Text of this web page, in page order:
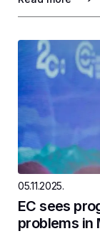
05.11.2025.
EC sees
problems in